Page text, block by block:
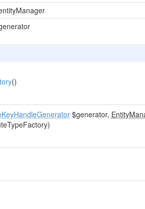
()
$generator,